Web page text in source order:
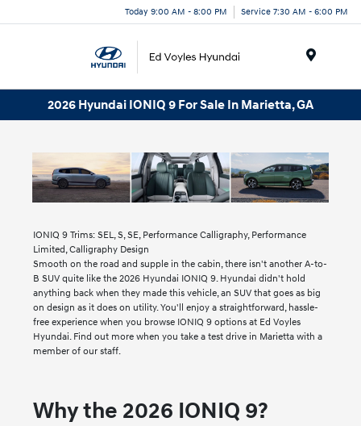
Today 9:00 AM - 8:00 PM Service 7:30 AM - 6:00 PM
2026 Hyundai IONIQ 9 For Sale In Marietta, GA
IONIQ 9 Trims: SEL, S, SE, Performance Calligraphy, Performance
Limited, Calligraphy Design
Smooth on the road and supple in the cabin, there isn't another A-to-
B SUV quite like the 2026 Hyundai IONIQ 9. Hyundai didn't hold
anything back when they made this vehicle, an SUV that goes as big
on design as it does on utility. You'll enjoy a straightforward, hassle-
free experience when you browse IONIQ 9 options at Ed Voyles
Hyundai. Find out more when you take a test drive in Marietta with a
member of our staff.
Why the 2026 IONIQ 9?